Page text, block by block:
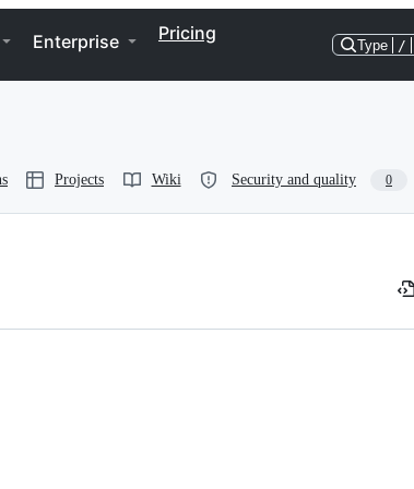
Enterprise Pricing
Type /
Projects Wiki Security and quality 0